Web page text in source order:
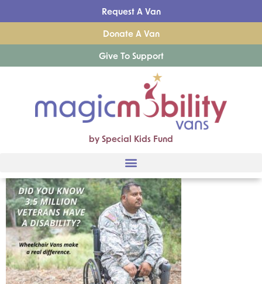
Request A Van
Donate A Van
Give To Support
by Special Kids Fund